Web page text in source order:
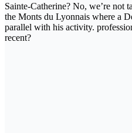
Sainte-Catherine? No, we’re not
the Monts du Lyonnais where a
parallel with his activity.
recent?